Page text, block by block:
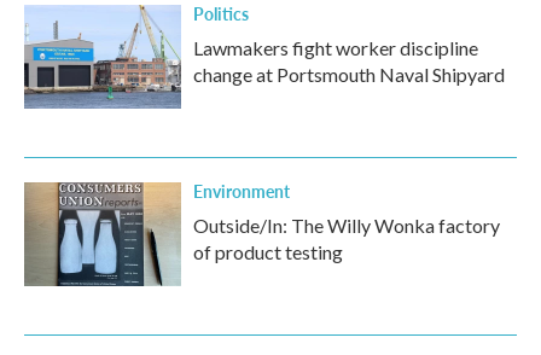
Politics
Lawmakers fight worker discipline
change at Portsmouth Naval Shipyard
Environment
Outside/In: The Willy Wonka factory
of product testing